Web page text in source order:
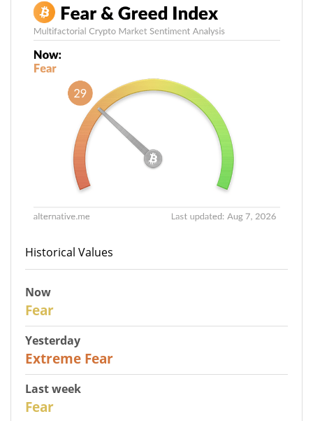
Historical Values
Now
Fear
Yesterday
Extreme Fear
Last week
Fear